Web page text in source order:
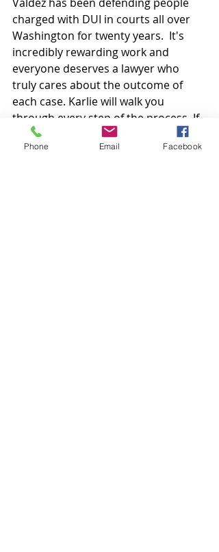
charged with DUI in courts all over
Washington for twenty years.  It's
incredibly rewarding work and
everyone deserves a lawyer who
truly cares about the outcome of
each case. Karlie will walk you
through every step of the process. If
you would like a consultation, reach
out! (206) 718-4498
Phone Email Facebook